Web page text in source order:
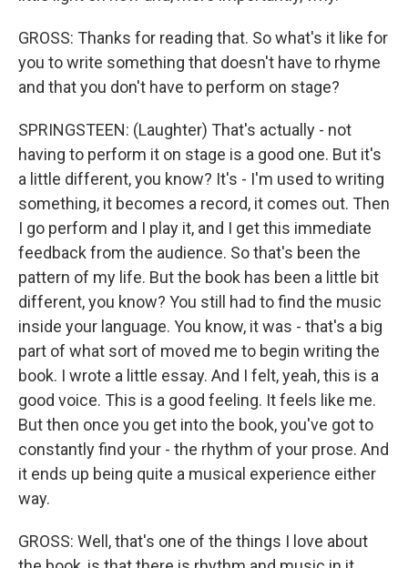
GROSS: Thanks for reading that. So what's it like for
you to write something that doesn't have to rhyme
and that you don't have to perform on stage?
SPRINGSTEEN: (Laughter) That's actually - not
having to perform it on stage is a good one. But it's
a little different, you know? It's - I'm used to writing
something, it becomes a record, it comes out. Then
I go perform and I play it, and I get this immediate
feedback from the audience. So that's been the
pattern of my life. But the book has been a little bit
different, you know? You still had to find the music
inside your language. You know, it was - that's a big
part of what sort of moved me to begin writing the
book. I wrote a little essay. And I felt, yeah, this is a
good voice. This is a good feeling. It feels like me.
But then once you get into the book, you've got to
constantly find your - the rhythm of your prose. And
it ends up being quite a musical experience either
way.
GROSS: Well, that's one of the things I love about